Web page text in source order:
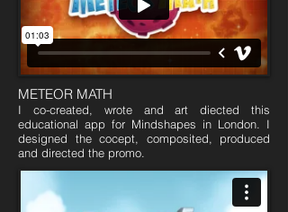
METEOR MATH
I co-created, wrote and art diected this
educational app for Mindshapes in London. I
designed the cocept, composited, produced
and directed the promo.